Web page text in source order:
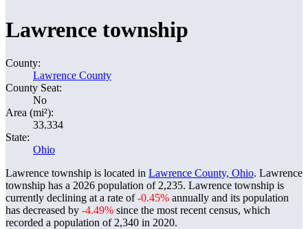
Lawrence township
County:
Lawrence County
County Seat:
No
Area (mi²):
33.334
State:
Ohio
Lawrence township is located in Lawrence County, Ohio. Lawrence
township has a 2026 population of 2,235. Lawrence township is
currently declining at a rate of-0.45% annually and its population
has decreased by -4.49% since the most recent census, which
recorded a population of 2,340 in 2020.